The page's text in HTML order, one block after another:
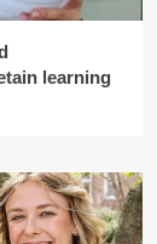
learning